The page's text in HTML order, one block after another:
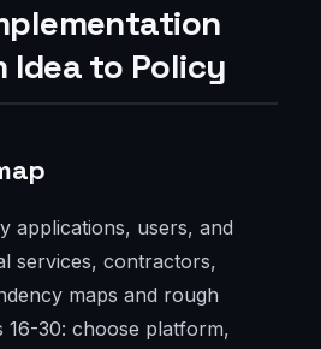
Idea to Policy
applications, users, and
services, contractors,
maps and rough
16-30: choose platform,